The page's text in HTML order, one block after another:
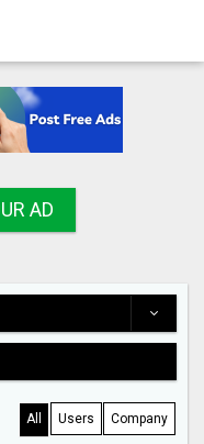
AD
All Users Company